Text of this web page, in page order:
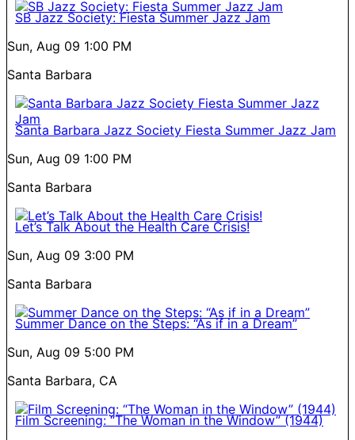
SB Jazz Society: Fiesta Summer Jazz Jam
Sun, Aug 09 1:00 PM
Santa Barbara
Santa Barbara Jazz Society Fiesta Summer Jazz Jam
Sun, Aug 09 1:00 PM
Santa Barbara
Let’s Talk About the Health Care Crisis!
Sun, Aug 09 3:00 PM
Santa Barbara
Summer Dance on the Steps: “As if in a Dream”
Sun, Aug 09 5:00 PM
Santa Barbara, CA
Film Screening: “The Woman in the Window” (1944)